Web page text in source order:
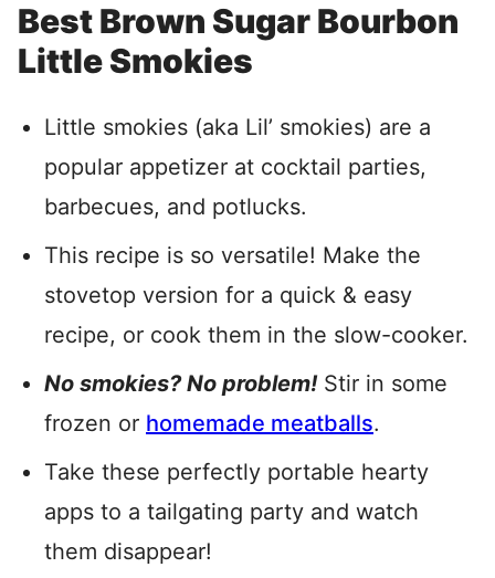
Best Brown Sugar Bourbon
Little Smokies
Little smokies (aka Lil’ smokies) are a
popular appetizer at cocktail parties,
barbecues, and potlucks.
This recipe is so versatile! Make the
stovetop version for a quick & easy
recipe, or cook them in the slow-cooker.
No smokies? No problem!Stir in some
frozen or homemade meatballs.
Take these perfectly portable hearty
apps to a tailgating party and watch
them disappear!